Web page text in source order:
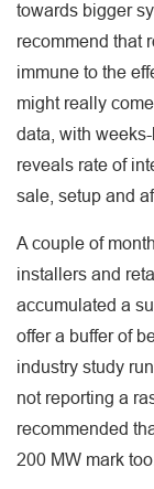
towards bigger
recommend that
immune to the
might really
data, with
reveals rate of
sale, setup and
A couple of
installers and
accumulated a
offer a buffer of
industry study
not reporting a
recommended
200 MW mark too.